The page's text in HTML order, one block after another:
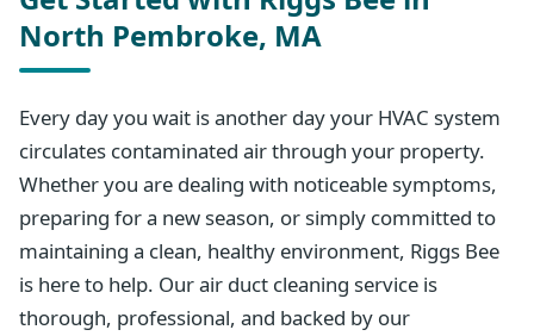
North Pembroke, MA
Every day you wait is another day your HVAC system
circulates contaminated air through your property.
Whether you are dealing with noticeable symptoms,
preparing for a new season, or simply committed to
maintaining a clean, healthy environment, Riggs Bee
is here to help. Our air duct cleaning service is
thorough, professional, and backed by our